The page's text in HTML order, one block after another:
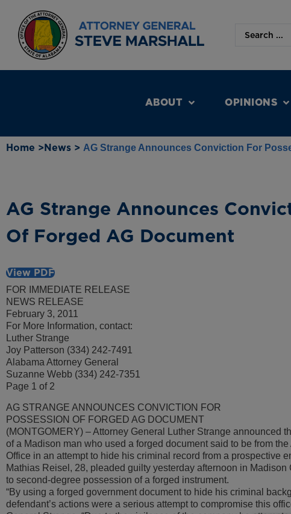
ABOUT OPINIONS
Home > News > AG Strange Announces Conviction For
AG Strange Announces
Of Forged AG Document
View PDF
FOR IMMEDIATE RELEASE
NEWS RELEASE
February 3, 2011
For More Information, contact:
Luther Strange
Joy Patterson (334) 242-7491
Alabama Attorney General
Suzanne Webb (334) 242-7351
Page 1 of 2
AG STRANGE ANNOUNCES CONVICTION FOR
POSSESSION OF FORGED AG DOCUMENT
(MONTGOMERY) – Attorney General Luther Strange announced
of a Madison man who used a forged document said to be from the
Office in an attempt to hide his criminal record from a prospective
Mathias Reisel, 28, pleaded guilty yesterday afternoon in Madison
to second-degree possession of a forged instrument.
“By using a forged government document to hide his criminal
defendant’s actions were a serious attempt to compromise this